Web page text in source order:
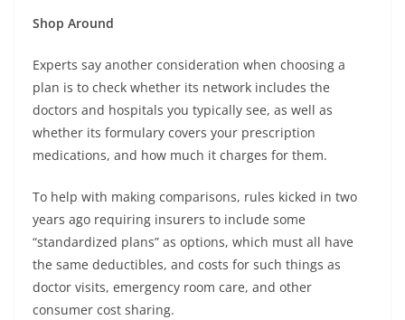
Shop Around
Experts say another consideration when choosing a
plan is to check whether its network includes the
doctors and hospitals you typically see, as well as
whether its formulary covers your prescription
medications, and how much it charges for them.
To help with making comparisons, rules kicked in two
years ago requiring insurers to include some
“standardized plans” as options, which must all have
the same deductibles, and costs for such things as
doctor visits, emergency room care, and other
consumer cost sharing.